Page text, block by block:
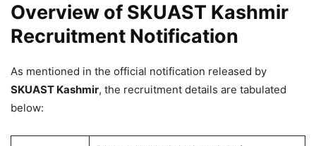
Overview of SKUAST Kashmir
Recruitment Notification
As mentioned in the official notification released by
SKUAST Kashmir, the recruitment details are tabulated
below: